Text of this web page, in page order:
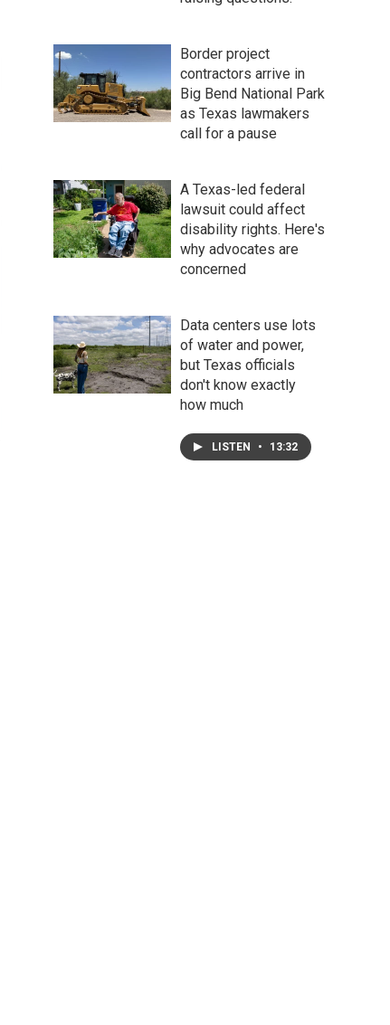
Border project
contractors arrive in
Big Bend National Park
as Texas lawmakers
call for a pause
A Texas-led federal
lawsuit could affect
disability rights. Here's
why advocates are
concerned
Data centers use lots
of water and power,
but Texas officials
don't know exactly
how much
LISTEN • 13:32